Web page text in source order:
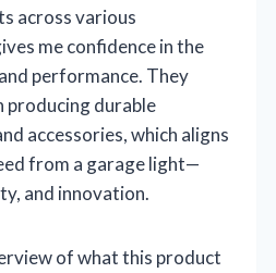
across various
me confidence in the
performance. They
producing durable
accessories, which aligns
from a garage light—
and innovation.
of what this product